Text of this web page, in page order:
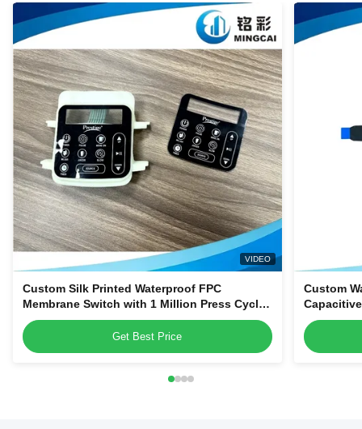
VIDEO
Custom Silk Printed Waterproof FPC
Membrane Switch with 1 Million Press Cycles
for Dehumidifiers & Kitchen Blenders
Get Best Price
Custom
Home